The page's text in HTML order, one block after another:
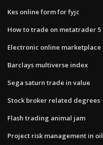
Kes online form for fyjc
How to trade on metatrader
Electronic online marketplace
Barclays multiverse index
Sega saturn trade in value
Stock broker related degrees
Flash trading animal jam
Project risk management in